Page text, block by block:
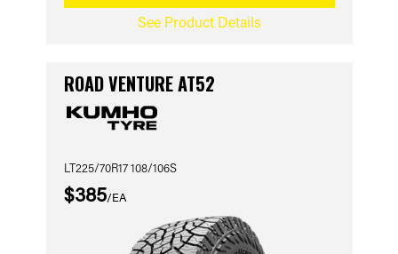
See Product Details
ROAD VENTURE AT52
LT225/70R17 108/106S
$385/EA